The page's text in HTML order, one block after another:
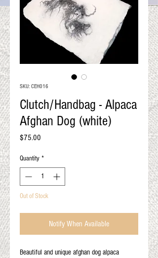
Fiber Processing Orders at
this time.
QUALITY RESULTS
FROM YOUR
PREMIUM FIBER
An artisan mill with you and
your goals in mind
SKU: CEH016
Clutch/Handbag - Alpaca
Afghan Dog (white)
$75.00
Quantity *
Out of Stock
Notify When Available
Beautiful and unique afghan dog alpaca